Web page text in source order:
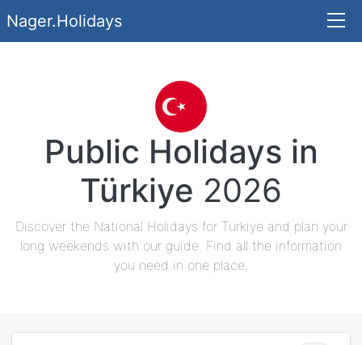
Nager.Holidays
Public Holidays in
Türkiye 2026
Discover the National Holidays for Türkiye and plan your
long weekends with our guide. Find all the information
you need in one place.